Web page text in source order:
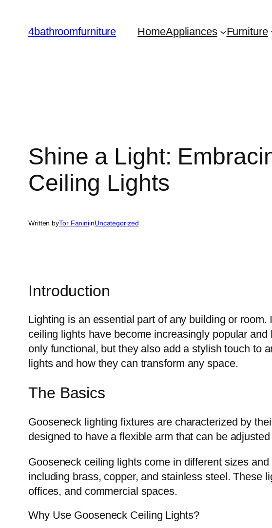
content
4bathroomfurniture HomeAppliances Furniture
Shine a Light:
Ceiling Lights
Written byTor FaniniinUncategorized
Introduction
Lighting is an essential part of any building or
ceiling lights have become increasingly popular
only functional, but they also add a stylish touch to
lights and how they can transform any space.
The Basics
Gooseneck lighting fixtures are characterized by
designed to have a flexible arm that can be
Gooseneck ceiling lights come in different sizes
including brass, copper, and stainless steel. These
offices, and commercial spaces.
Why Use Gooseneck Ceiling Lights?